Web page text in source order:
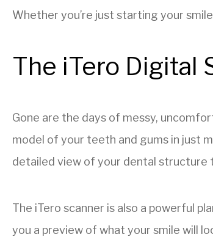
Whether you’re just starting your
The iTero Digital
Gone are the days of messy,
model of your teeth and gums in just
detailed view of your dental structure
The iTero scanner is also a powerful
you a preview of what your smile will